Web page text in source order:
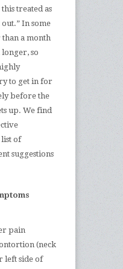
treated as
In some
than a month
longer, so
to get in for
before the
up. We find
of
suggestions
pain
(neck
left side of